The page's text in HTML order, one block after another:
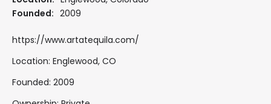
Founded: 2009
https://www.artatequila.com/
Location: Englewood, CO
Founded: 2009